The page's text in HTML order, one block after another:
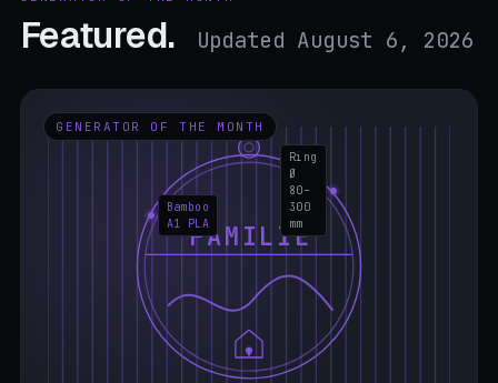
Featured. Updated August 6, 2026
GENERATOR OF THE MONTH
FAMILIE
Ring
Ø
80–
300
mm
Bamboo
A1 PLA